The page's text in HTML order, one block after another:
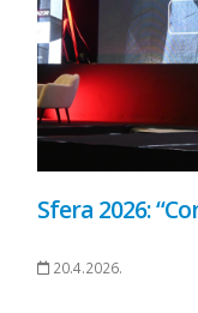
Sfera 2026:
20.4.2026.